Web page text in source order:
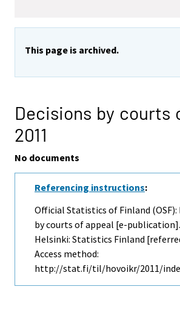
This page is archived.
Decisions by courts
2011
No documents
Referencing instructions:
Official Statistics of Finland (OSF):
by courts of appeal [e-publication].
Helsinki: Statistics Finland
Access method:
http://stat.fi/til/hovoikr/2011/